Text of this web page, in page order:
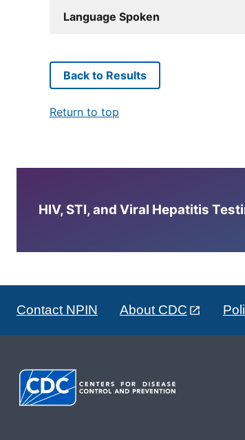
Language Spoken
Back to Results
Return to top
HIV, STI, and Viral Hepatitis
Contact NPIN About CDC